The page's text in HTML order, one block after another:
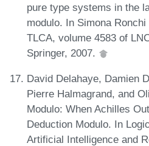
pure type systems in the
modulo. In Simona
TLCA, volume 4583 of
Springer, 2007.
David Delahaye, Damien
Pierre Halmagrand, and
Modulo: When Achilles
Deduction Modulo. In
Artificial Intelligence and